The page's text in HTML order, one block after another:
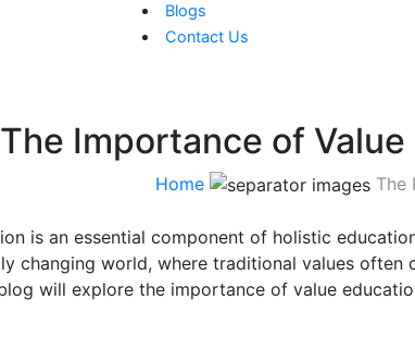
Blogs
Contact Us
The Importance of
Home The
is an essential component of holistic
changing world, where traditional values
will explore the importance of value